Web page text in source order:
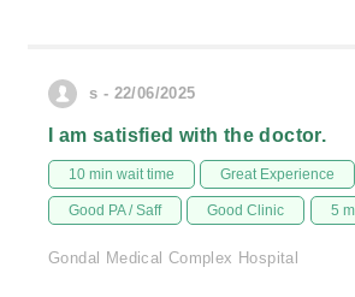
s - 22/06/2025
I am satisfied with the doctor.
10 min wait time Great Experience
Good PA / Saff Good Clinic 5
Gondal Medical Complex Hospital